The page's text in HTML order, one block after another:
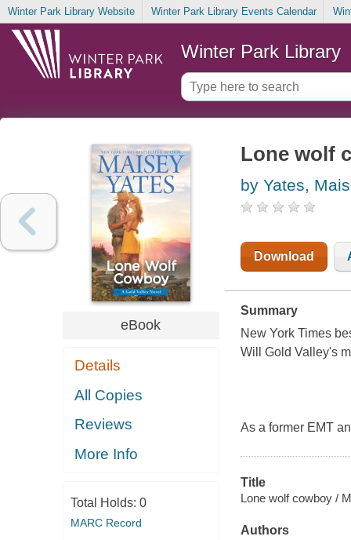
Winter Park Library Website Winter Park Library Events Calendar
Winter Park Library
eBook
Details
All Copies
Reviews
More Info
Total Holds: 0
MARC Record
Lone wolf
by Yates,
Download
Summary
New York Times
Will Gold Valley's
As a former EMT
Title
Lone wolf cowboy /
Authors